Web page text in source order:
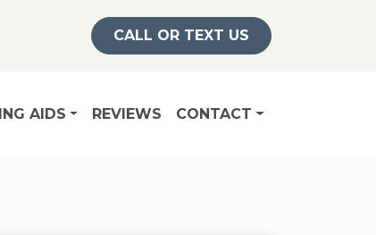
CALL OR TEXT US
AIDS REVIEWS CONTACT